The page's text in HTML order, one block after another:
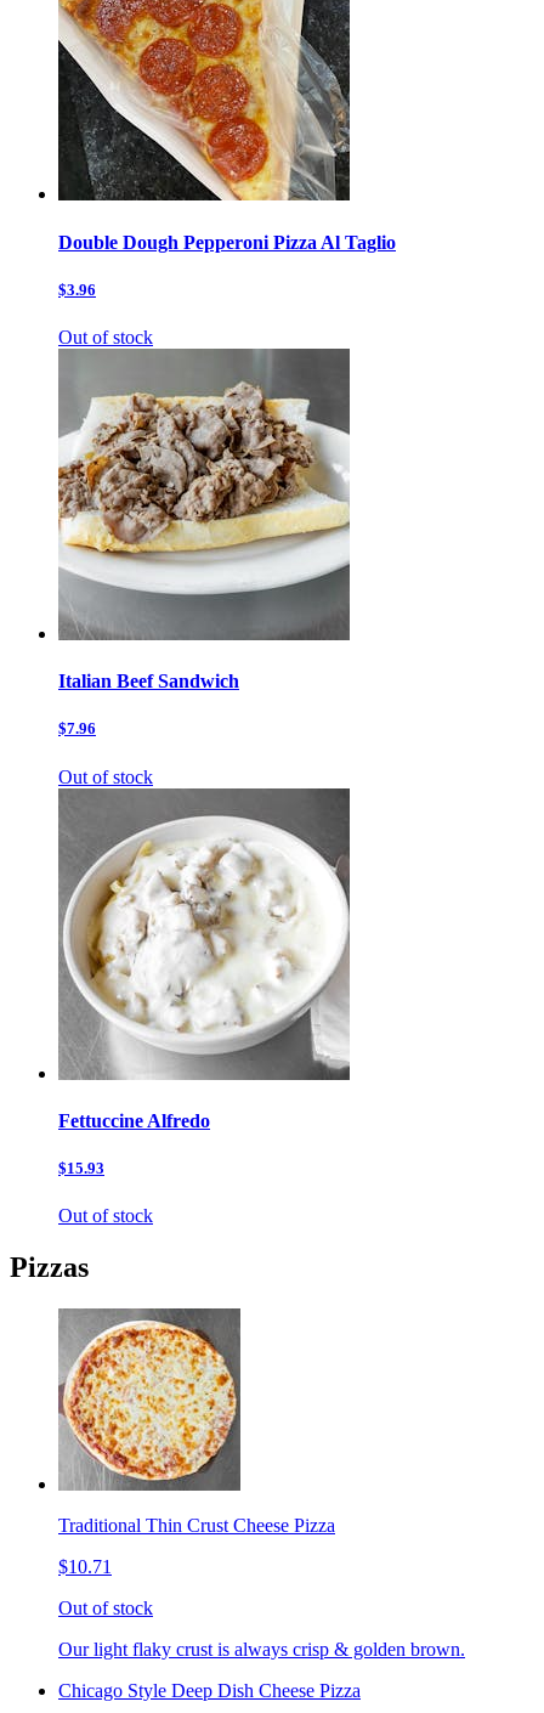
Double Dough Pepperoni Pizza Al Taglio
$3.96
Out of stock
Italian Beef Sandwich
$7.96
Out of stock
Fettuccine Alfredo
$15.93
Out of stock
Pizzas
Traditional Thin Crust Cheese Pizza
$10.71
Out of stock
Our light flaky crust is always crisp & golden brown.
Chicago Style Deep Dish Cheese Pizza